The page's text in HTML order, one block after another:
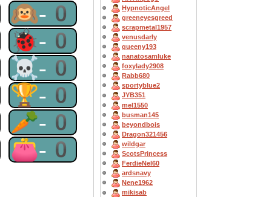
🙉-0
🐞-0
☠-0
🏆-0
🥕-0
👛-0
HypnoticAngel
greeneyesgreed
scrapmetal1957
venusdarly
queeny193
nanatosamluke
foxylady2908
Rabb680
sportyblue2
JYB351
mel1550
busman145
beyondbois
Dragon321456
wildgar
ScotsPrincess
FerdieNel60
ardsnavy
Nene1962
mikisab